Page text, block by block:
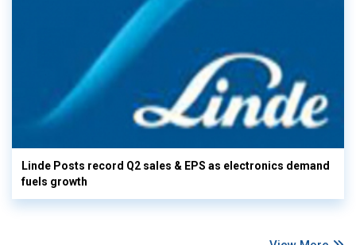
Linde Posts record Q2 sales & EPS as electronics demand
fuels growth